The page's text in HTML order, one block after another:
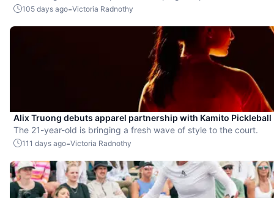
105 days ago-Victoria Radnothy
Alix Truong debuts apparel partnership with Kamito Pickleball
The 21-year-old is bringing a fresh wave of style to the court.
111 days ago-Victoria Radnothy